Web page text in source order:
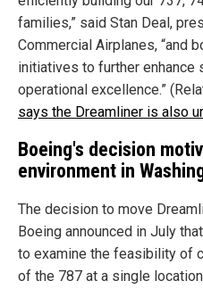
families,” said Stan Deal,
Commercial Airplanes, “and
initiatives to further enhance
operational excellence.”
says the Dreamliner is also
Boeing's decision
environment in
The decision to move
Boeing announced in July
to examine the feasibility of
of the 787 at a single